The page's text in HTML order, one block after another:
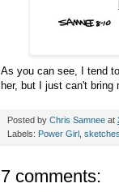
As you can see, I tend
her, but I just can't
Posted by Chris Samnee at
Labels: Power Girl , sketches
7 comments: